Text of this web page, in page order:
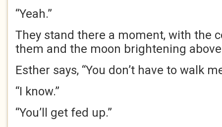
“Yeah.”
They stand there a moment, with the
them and the moon brightening
Esther says, “You don’t have to walk
“I know.”
“You’ll get fed up.”